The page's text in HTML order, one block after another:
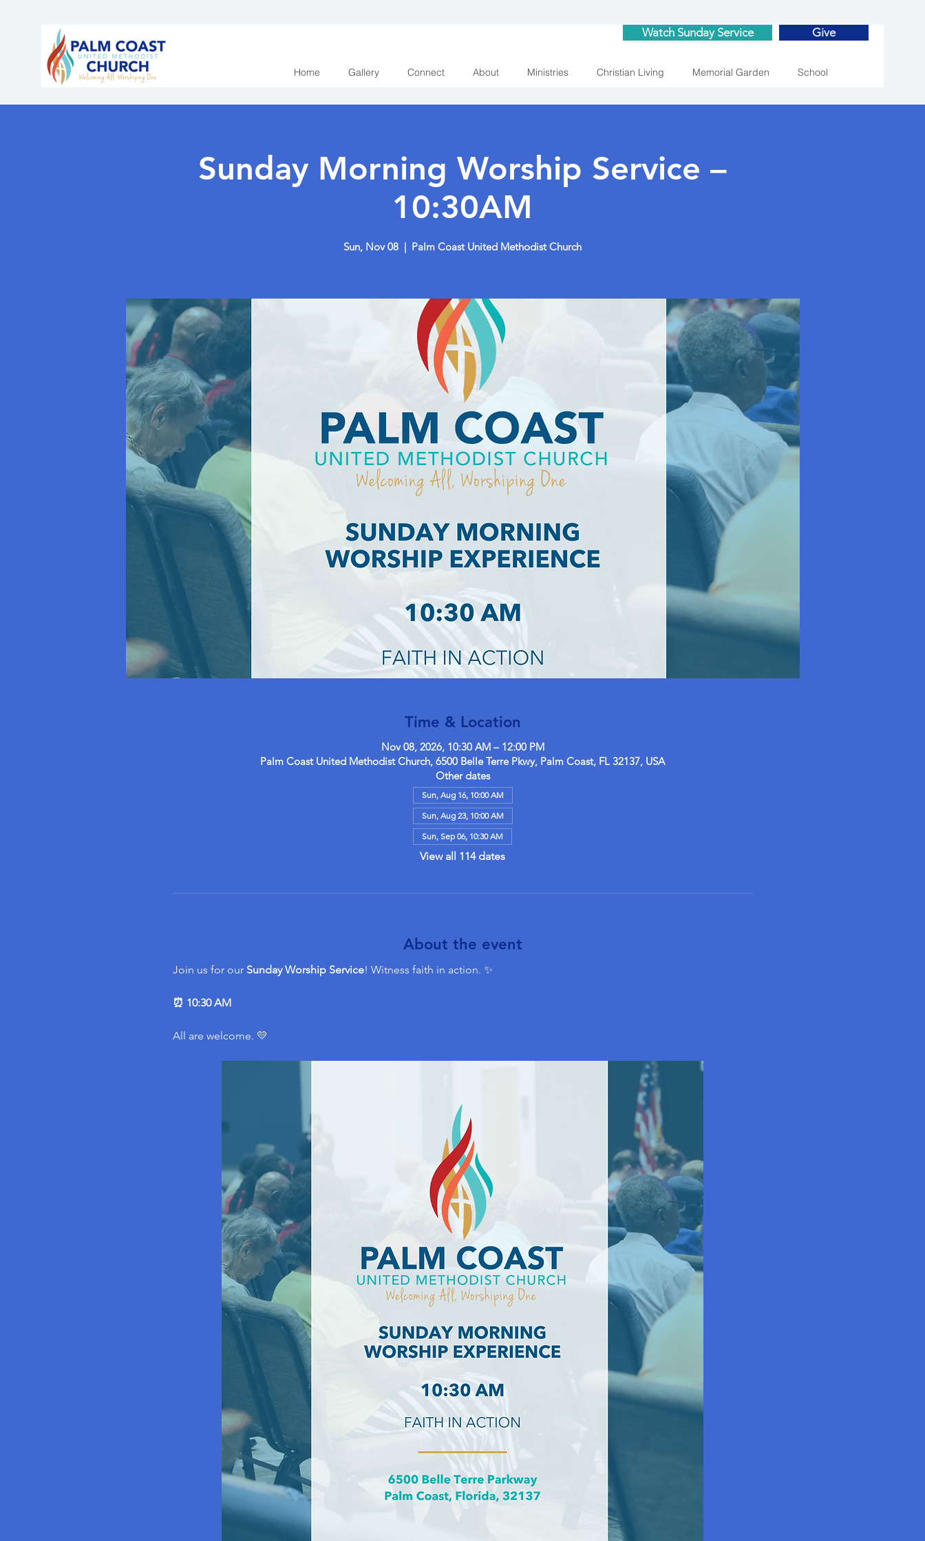
Watch Sunday Service Give
Home Gallery Connect About Ministries Christian Living Memorial Garden School
Sunday Morning Worship Service –
10:30AM
Sun, Nov 08
  |
Palm Coast United Methodist Church
Time & Location
Nov 08, 2026, 10:30 AM – 12:00 PM
Palm Coast United Methodist Church, 6500 Belle Terre Pkwy, Palm Coast, FL 32137, USA
Other dates
Sun, Aug 16, 10:00 AM
Sun, Aug 23, 10:00 AM
Sun, Sep 06, 10:30 AM
View all 114 dates
About the event
Join us for our Sunday Worship Service! Witness faith in action. ✨
⏰ 10:30 AM
All are welcome. 💛